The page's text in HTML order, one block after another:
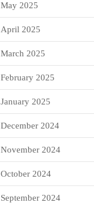
May 2025
April 2025
March 2025
February 2025
January 2025
December 2024
November 2024
October 2024
September 2024